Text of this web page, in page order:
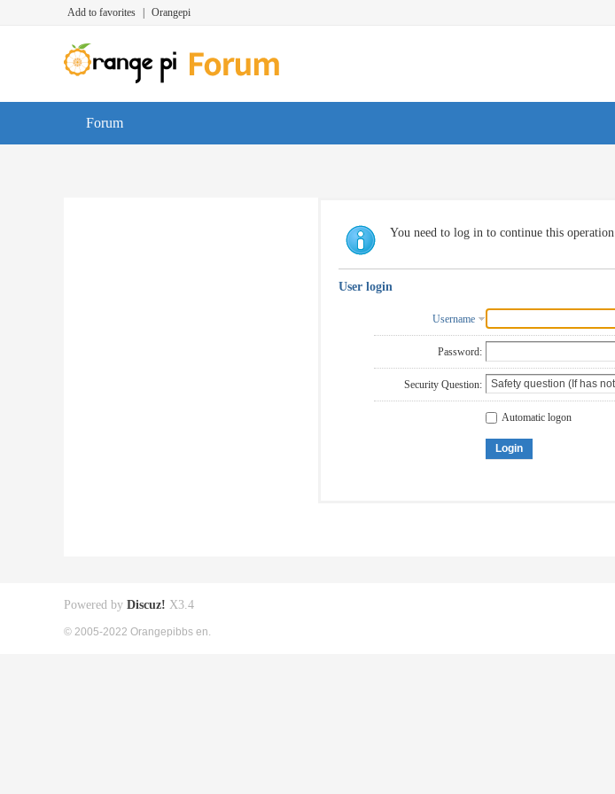
Add to favorites Orangepi
Forum
You need to log in to continue this operation
User login
Username
Password:
Security Question:
Automatic logon
Login
Powered by Discuz! X3.4
© 2005-2022 Orangepibbs en.